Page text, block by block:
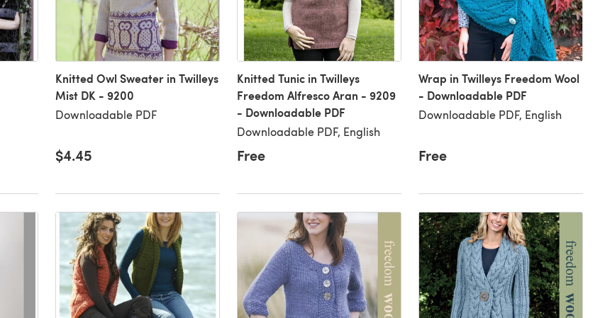
Knitted Owl Sweater in Twilleys
Mist DK - 9200
Downloadable PDF
$4.45
Knitted Tunic in Twilleys
Freedom Alfresco Aran - 9209
- Downloadable PDF
Downloadable PDF, English
Free
Wrap in Twilleys Freedom Wool
- Downloadable PDF
Downloadable PDF, English
Free